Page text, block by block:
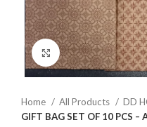
Click to enlarge
Home All Products
DD
GIFT BAG SET OF 10 PCS –